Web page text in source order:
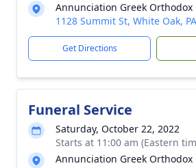
Annunciation Greek Orthodox
1128 Summit St, White Oak,
Get Directions
Funeral Service
Saturday, October 22, 2022
Starts at 11:00 am (Eastern
Annunciation Greek Orthodox